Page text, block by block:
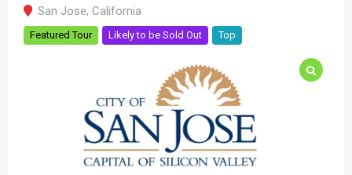
San Jose, California
Featured Tour Likely to be Sold Out Top